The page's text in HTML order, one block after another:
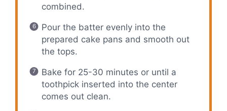
combined.
Pour the batter evenly into the
prepared cake pans and smooth out
the tops.
Bake for 25-30 minutes or until a
toothpick inserted into the center
comes out clean.